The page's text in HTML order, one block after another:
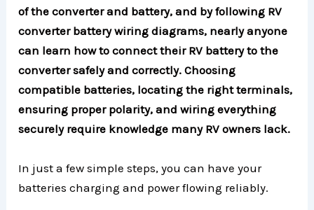
of the converter and battery, and by following RV
converter battery wiring diagrams, nearly anyone
can learn how to connect their RV battery to the
converter safely and correctly. Choosing
compatible batteries, locating the right terminals,
ensuring proper polarity, and wiring everything
securely require knowledge many RV owners lack.
In just a few simple steps, you can have your
batteries charging and power flowing reliably.